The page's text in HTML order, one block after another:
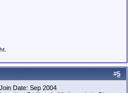
#5
Join Date: Sep 2004